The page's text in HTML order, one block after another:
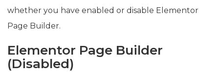
whether you have enabled or disable Elementor
Page Builder.
Elementor Page Builder
(Disabled)